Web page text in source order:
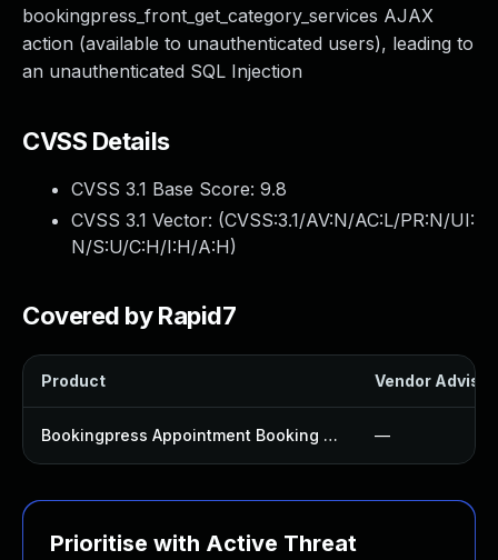
bookingpress_front_get_category_services AJAX
action (available to unauthenticated users), leading to
an unauthenticated SQL Injection
CVSS Details
CVSS 3.1 Base Score: 9.8
CVSS 3.1 Vector: (CVSS:3.1/AV:N/AC:L/PR:N/UI:
N/S:U/C:H/I:H/A:H)
Covered by Rapid7
Product Vendor
Bookingpress Appointment Booking Plugin —
Prioritise with Active Threat